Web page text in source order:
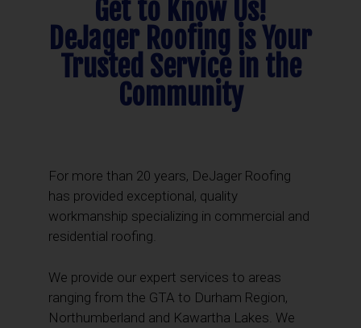
Get to Know Us!
DeJager Roofing is Your
Trusted Service in the
Community
For more than 20 years, DeJager Roofing
has provided exceptional, quality
workmanship specializing in commercial and
residential roofing.
We provide our expert services to areas
ranging from the GTA to Durham Region,
Northumberland and Kawartha Lakes. We